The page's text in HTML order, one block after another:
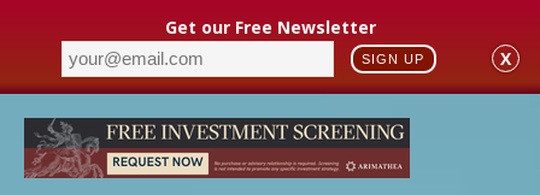
Get our Free Newsletter
SIGN UP X